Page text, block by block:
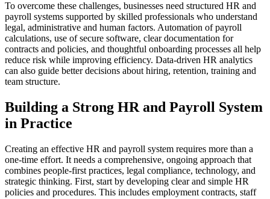
To overcome these challenges, businesses need structured HR and
payroll systems supported by skilled professionals who understand
legal, administrative and human factors. Automation of payroll
calculations, use of secure software, clear documentation for
contracts and policies, and thoughtful onboarding processes all help
reduce risk while improving efficiency. Data-driven HR analytics
can also guide better decisions about hiring, retention, training and
team structure.
Building a Strong HR and Payroll System
in Practice
Creating an effective HR and payroll system requires more than a
one-time effort. It needs a comprehensive, ongoing approach that
combines people-first practices, legal compliance, technology, and
strategic thinking. First, start by developing clear and simple HR
policies and procedures. This includes employment contracts, staff